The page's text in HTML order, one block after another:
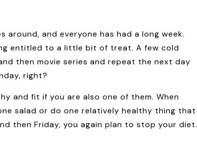
around, and everyone has had a long week.
entitled to a little bit of treat. A few cold
then movie series and repeat the next day
right?
and fit if you are also one of them. When
salad or do one relatively healthy thing that
then Friday, you again plan to stop your diet.